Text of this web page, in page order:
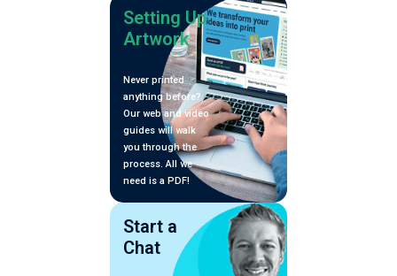
Setting Up
Artwork
Never printed
anything before?
Our web and video
guides will walk
you through the
process. All we
need is a PDF!
Start a
Chat